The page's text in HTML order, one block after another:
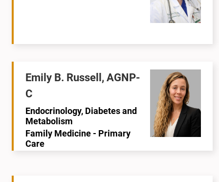
Emily B. Russell, AGNP-
C
Endocrinology, Diabetes and
Metabolism
Family Medicine - Primary
Care